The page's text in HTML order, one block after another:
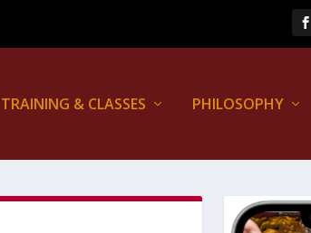
TRAINING & CLASSES PHILOSOPHY